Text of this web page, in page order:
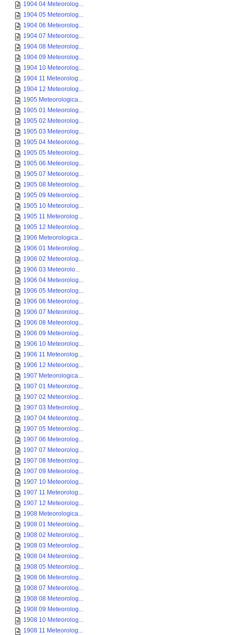
1904 04 Meteorolog...
1904 05 Meteorolog...
1904 06 Meteorolog...
1904 07 Meteorolog...
1904 08 Meteorolog...
1904 09 Meteorolog...
1904 10 Meteorolog...
1904 11 Meteorolog...
1904 12 Meteorolog...
1905 Meteorologica...
1905 01 Meteorolog...
1905 02 Meteorolog...
1905 03 Meteorolog...
1905 04 Meteorolog...
1905 05 Meteorolog...
1905 06 Meteorolog...
1905 07 Meteorolog...
1905 08 Meteorolog...
1905 09 Meteorolog...
1905 10 Meteorolog...
1905 11 Meteorolog...
1905 12 Meteorolog...
1906 Meteorologica...
1906 01 Meteorolog...
1906 02 Meteorolog...
1906 03 Meteorolo...
1906 04 Meteorolog...
1906 05 Meteorolog...
1906 06 Meteorolog...
1906 07 Meteorolog...
1906 08 Meteorolog...
1906 09 Meteorolog...
1906 10 Meteorolog...
1906 11 Meteorolog...
1906 12 Meteorolog...
1907 Meteorologica...
1907 01 Meteorolog...
1907 02 Meteorolog...
1907 03 Meteorolog...
1907 04 Meteorolog...
1907 05 Meteorolog...
1907 06 Meteorolog...
1907 07 Meteorolog...
1907 08 Meteorolog...
1907 09 Meteorolog...
1907 10 Meteorolog...
1907 11 Meteorolog...
1907 12 Meteorolog...
1908 Meteorologica...
1908 01 Meteorolog...
1908 02 Meteorolog...
1908 03 Meteorolog...
1908 04 Meteorolog...
1908 05 Meteorolog...
1908 06 Meteorolog...
1908 07 Meteorolog...
1908 08 Meteorolog...
1908 09 Meteorolog...
1908 10 Meteorolog...
1908 11 Meteorolog...